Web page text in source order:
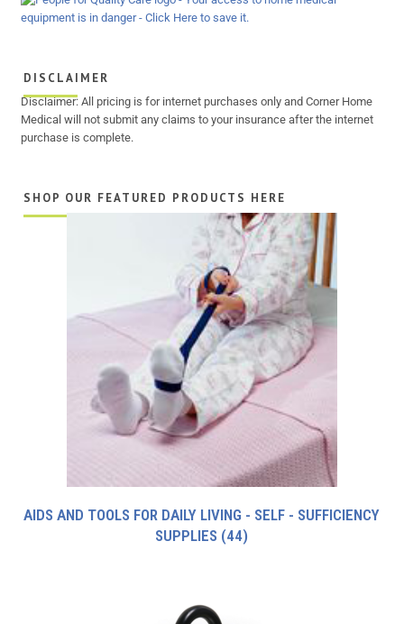
DISCLAIMER
Disclaimer: All pricing is for internet purchases only and Corner Home
Medical will not submit any claims to your insurance after the internet
purchase is complete.
SHOP OUR FEATURED PRODUCTS HERE
AIDS AND TOOLS FOR DAILY LIVING - SELF - SUFFICIENCY
SUPPLIES (44)